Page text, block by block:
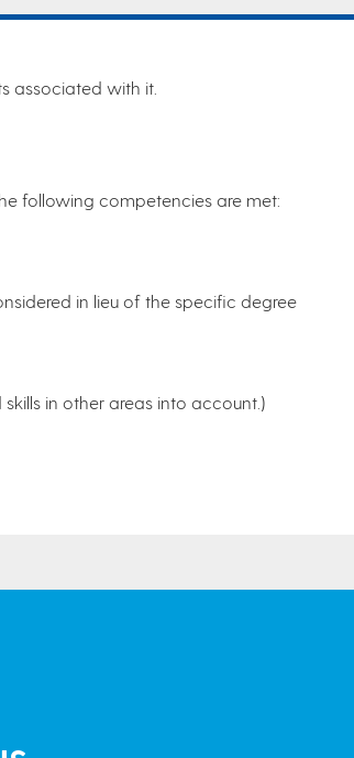
associated with it.
following competencies are met:
in lieu of the specific degree
skills in other areas into account.)